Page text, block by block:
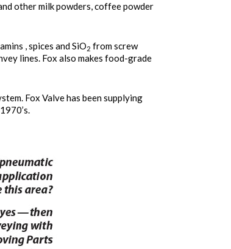
other milk powders, coffee powder
, spices and SiO2 from screw
lines. Fox also makes food-grade
Fox Valve has been supplying